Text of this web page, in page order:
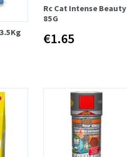
Rc Cat Intense Beauty
85G
€1.65